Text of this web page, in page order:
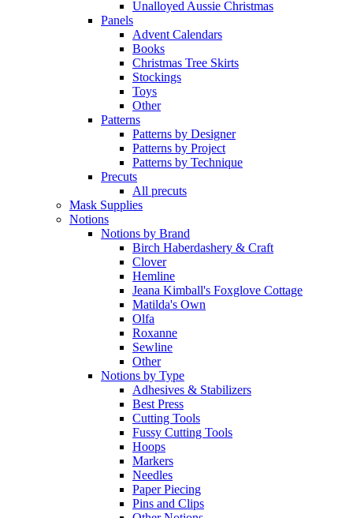
Unalloyed Aussie Christmas
Panels
Advent Calendars
Books
Christmas Tree Skirts
Stockings
Toys
Other
Patterns
Patterns by Designer
Patterns by Project
Patterns by Technique
Precuts
All precuts
Mask Supplies
Notions
Notions by Brand
Birch Haberdashery & Craft
Clover
Hemline
Jeana Kimball's Foxglove Cottage
Matilda's Own
Olfa
Roxanne
Sewline
Other
Notions by Type
Adhesives & Stabilizers
Best Press
Cutting Tools
Fussy Cutting Tools
Hoops
Markers
Needles
Paper Piecing
Pins and Clips